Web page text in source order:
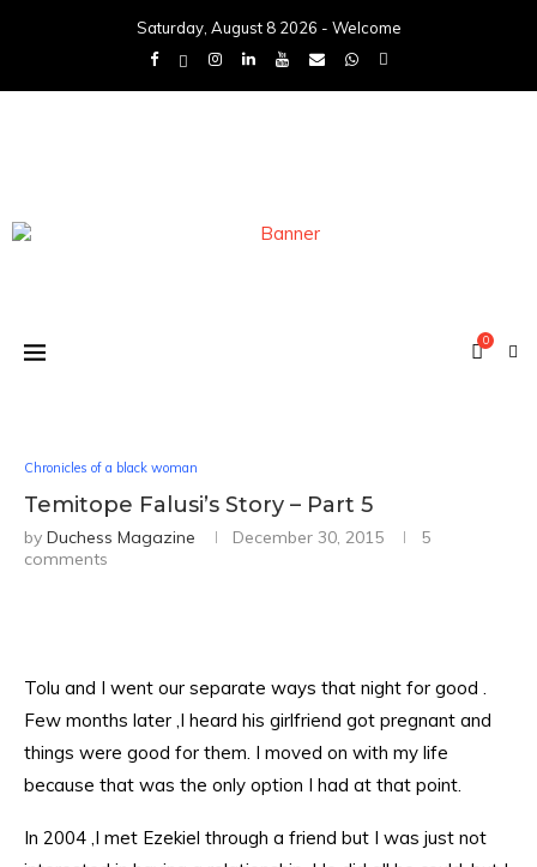
Saturday, August 8 2026 - Welcome
0
Chronicles of a black woman
Temitope Falusi’s Story – Part 5
by Duchess Magazine December 30, 2015
5
comments
Tolu and I went our separate ways that night for good .
Few months later ,I heard his girlfriend got pregnant and
things were good for them. I moved on with my life
because that was the only option I had at that point.
In 2004 ,I met Ezekiel through a friend but I was just not